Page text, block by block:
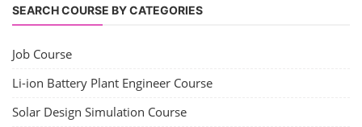
SEARCH COURSE BY CATEGORIES
Job Course
Li-ion Battery Plant Engineer Course
Solar Design Simulation Course